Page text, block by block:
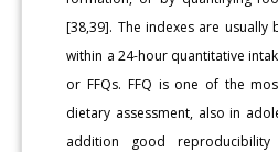
[38,39]. The indexes are
within a 24-hour quantitative
or FFQs. FFQ is one of the
dietary assessment, also in
addition good